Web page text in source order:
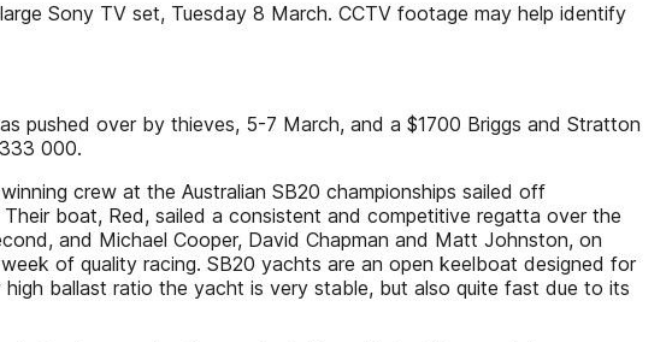
Sony TV set, Tuesday 8 March. CCTV footage may help identify
pushed over by thieves, 5-7 March, and a $1700 Briggs and Stratton
000.
crew at the Australian SB20 championships sailed off
boat, Red, sailed a consistent and competitive regatta over the
and Michael Cooper, David Chapman and Matt Johnston, on
of quality racing. SB20 yachts are an open keelboat designed for
ballast ratio the yacht is very stable, but also quite fast due to its